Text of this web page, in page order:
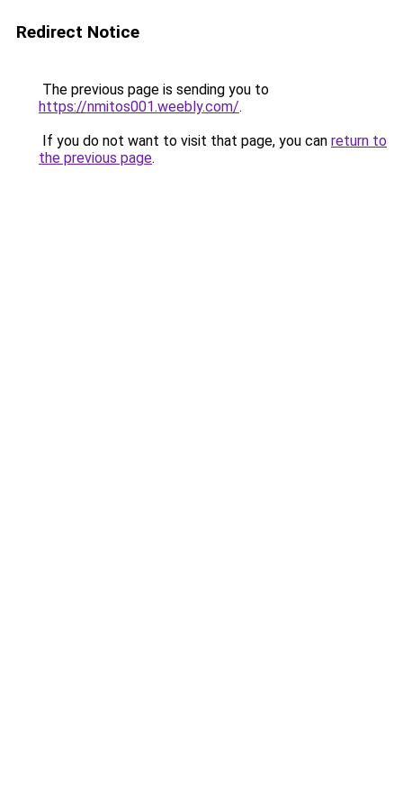
Redirect Notice
The previous page is sending you to
https://nmitos001.weebly.com/.
If you do not want to visit that page, you can return to
the previous page.